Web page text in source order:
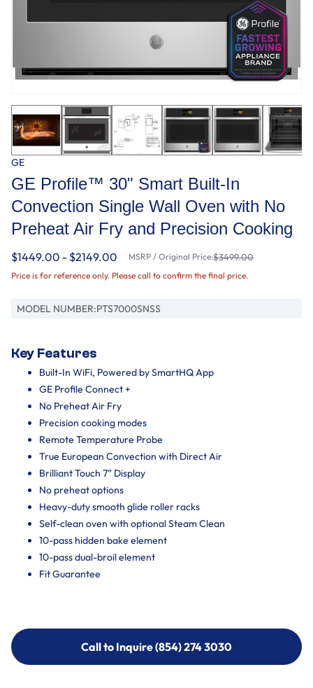
GE
GE Profile™ 30" Smart Built-In
Convection Single Wall Oven with No
Preheat Air Fry and Precision Cooking
$1449.00 - $2149.00 MSRP / Original Price:$3499.00
Price is for reference only. Please call to confirm the final price.
MODEL NUMBER:PTS7000SNSS
Key Features
Built-In WiFi, Powered by SmartHQ App
GE Profile Connect +
No Preheat Air Fry
Precision cooking modes
Remote Temperature Probe
True European Convection with Direct Air
Brilliant Touch 7” Display
No preheat options
Heavy-duty smooth glide roller racks
Self-clean oven with optional Steam Clean
10-pass hidden bake element
10-pass dual-broil element
Fit Guarantee
Call to Inquire (854) 274 3030
Call to Inquire (854) 274-